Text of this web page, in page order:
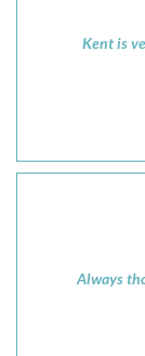
Kent is
Always